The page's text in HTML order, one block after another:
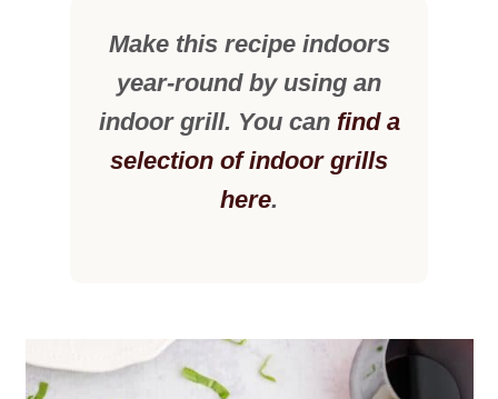
Make this recipe indoors
year-round by using an
indoor grill. You can find a
selection of indoor grills
here.